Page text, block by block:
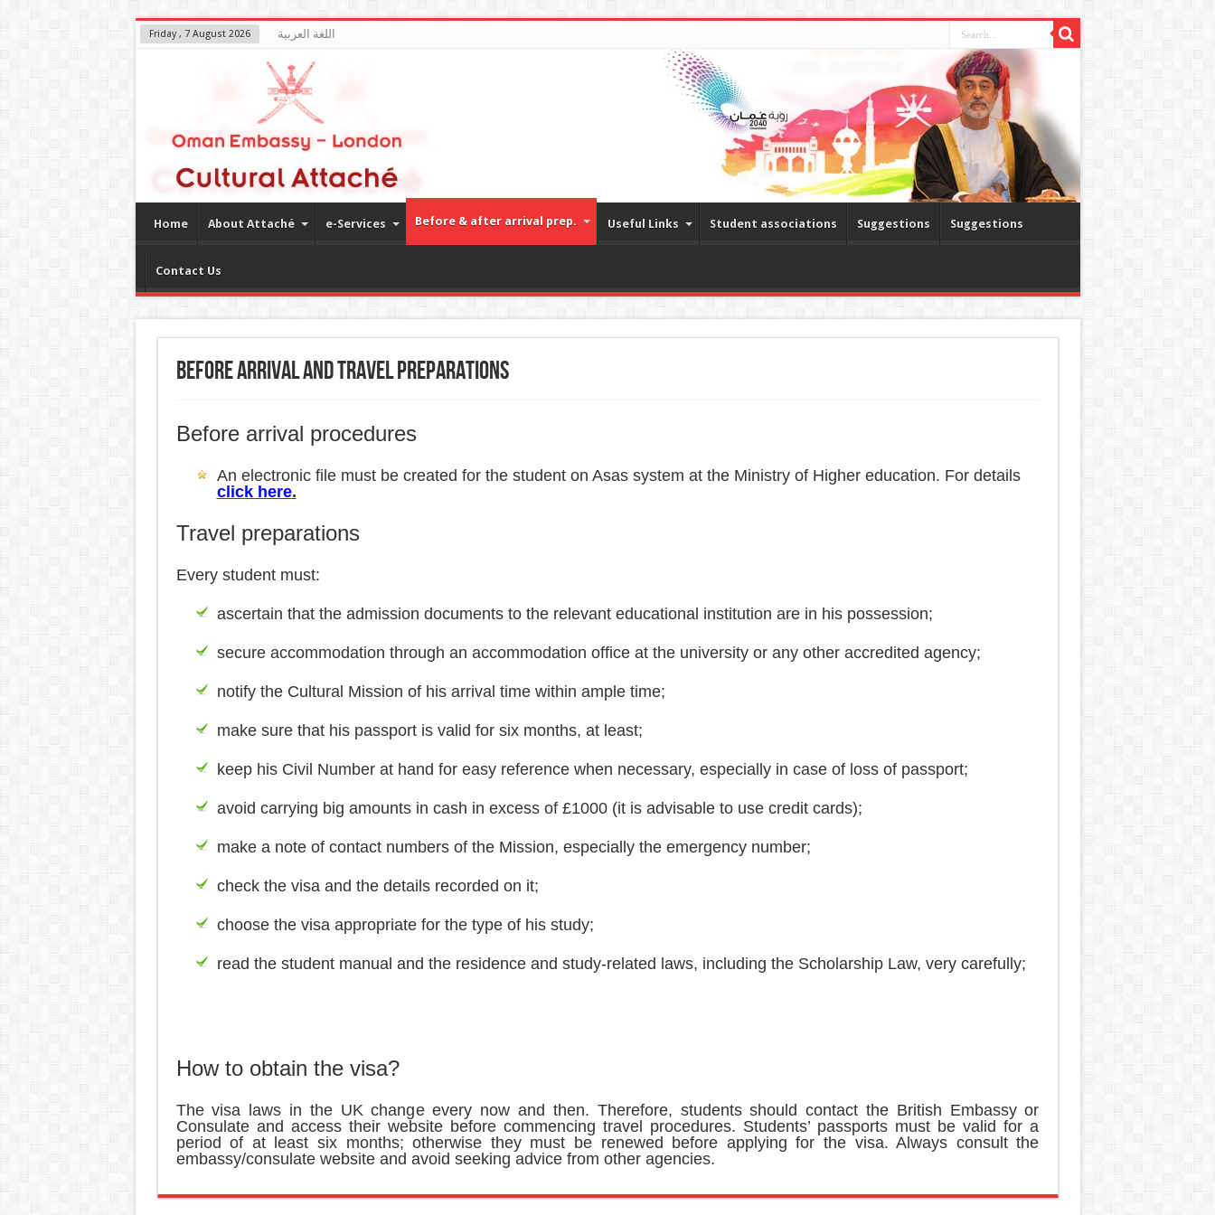
Friday , 7 August 2026 اللغة العربية
Home About Attaché e-Services Before & after arrival prep. Useful Links Student associations Suggestions Suggestions
Contact Us
Before arrival and Travel preparations
Before arrival procedures
An electronic file must be created for the student on Asas system at the Ministry of Higher education. For details
click here.
Travel preparations
Every student must:
ascertain that the admission documents to the relevant educational institution are in his possession;
secure accommodation through an accommodation office at the university or any other accredited agency;
notify the Cultural Mission of his arrival time within ample time;
make sure that his passport is valid for six months, at least;
keep his Civil Number at hand for easy reference when necessary, especially in case of loss of passport;
avoid carrying big amounts in cash in excess of £1000 (it is advisable to use credit cards);
make a note of contact numbers of the Mission, especially the emergency number;
check the visa and the details recorded on it;
choose the visa appropriate for the type of his study;
read the student manual and the residence and study-related laws, including the Scholarship Law, very carefully;
How to obtain the visa?
The visa laws in the UK change every now and then. Therefore, students should contact the British Embassy or
Consulate and access their website before commencing travel procedures. Students’ passports must be valid for a
period of at least six months; otherwise they must be renewed before applying for the visa. Always consult the
embassy/consulate website and avoid seeking advice from other agencies.